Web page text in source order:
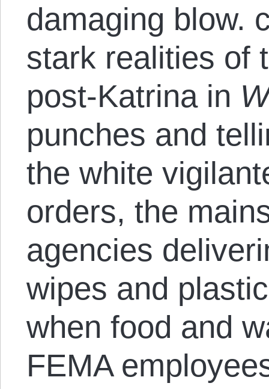
damaging blow.
stark realities of
post-Katrina in
punches and
the white
orders, the
agencies
wipes and
when food and
FEMA